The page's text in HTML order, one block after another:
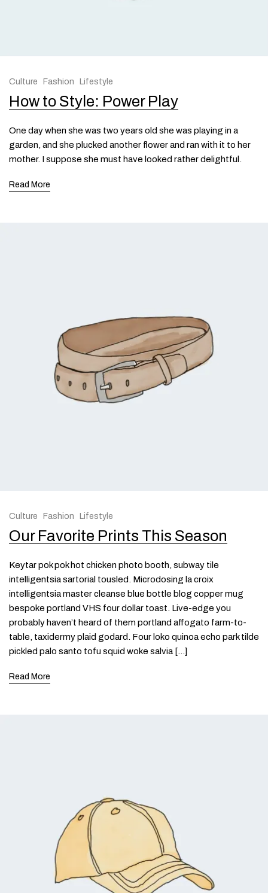
Culture Fashion Lifestyle
How to Style: Power Play
One day when she was two years old she was playing in a
garden, and she plucked another flower and ran with it to her
mother. I suppose she must have looked rather delightful.
Read More
Culture Fashion Lifestyle
Our Favorite Prints This Season
Keytar pok pok hot chicken photo booth, subway tile
intelligentsia sartorial tousled. Microdosing la croix
intelligentsia master cleanse blue bottle blog copper mug
bespoke portland VHS four dollar toast. Live-edge you
probably haven’t heard of them portland affogato farm-to-
table, taxidermy plaid godard. Four loko quinoa echo park tilde
pickled palo santo tofu squid woke salvia […]
Read More